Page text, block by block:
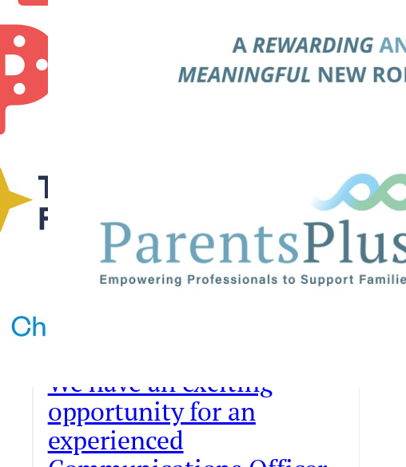
We have an exciting
opportunity for an
experienced